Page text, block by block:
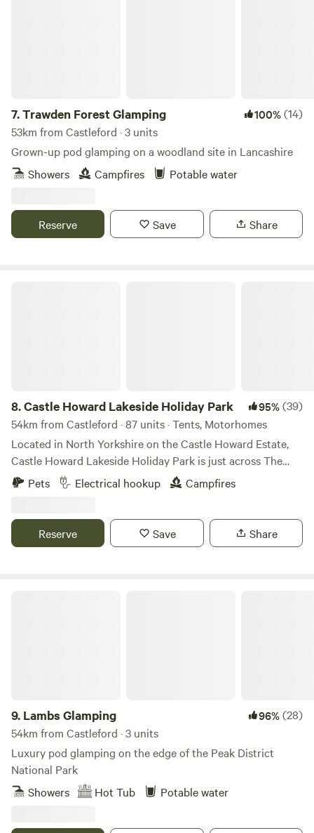
7.Trawden Forest Glamping 100%(14)
53km from Castleford · 3 units
Grown-up pod glamping on a woodland site in Lancashire
Showers
Campfires Potable water
Reserve Save Share
8.Castle Howard Lakeside Holiday Park 95%(39)
54km from Castleford · 87 units · Tents, Motorhomes
Located in North Yorkshire on the Castle Howard Estate,
Castle Howard Lakeside Holiday Park is just across The
Great Lake from Castle Howard itself. A selection of
hardstanding and grass pitches, with and without electric
perfect base to visit Castle Howard and explore the
surrounding area.
Pets Electrical hookup Campfires
Reserve Save Share
9. Lambs Glamping 96%(28)
54km from Castleford · 3 units
Luxury pod glamping on the edge of the Peak District
National Park
Showers
Hot Tub Potable water